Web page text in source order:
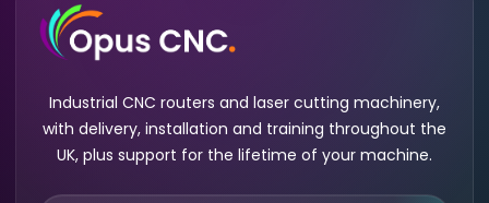
Industrial CNC routers and laser cutting machinery,
with delivery, installation and training throughout the
UK, plus support for the lifetime of your machine.